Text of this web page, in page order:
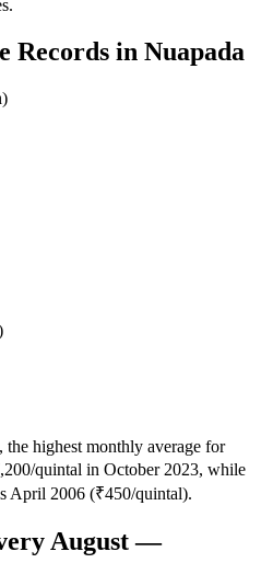
Records in Nuapada
highest monthly average for
quintal in October 2023, while
April 2006 (₹450/quintal).
August —